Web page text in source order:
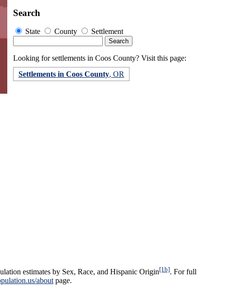
Search
State County Settlement
Looking for settlements in Coos County? Visit this page:
Settlements in Coos County, OR
estimates by Sex, Race, and Hispanic Origin[1b]. For full
about page.